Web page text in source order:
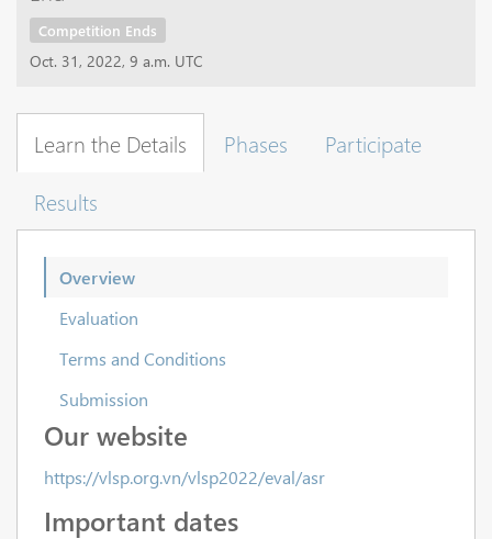
Competition Ends
Oct. 31, 2022, 9 a.m. UTC
Learn the Details Phases
Participate
Results
Overview
Evaluation
Terms and Conditions
Submission
Our website
https://vlsp.org.vn/vlsp2022/eval/asr
Important dates